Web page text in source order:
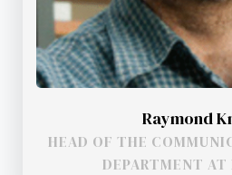
Raymond
HEAD OF THE
DEPARTMENT AT